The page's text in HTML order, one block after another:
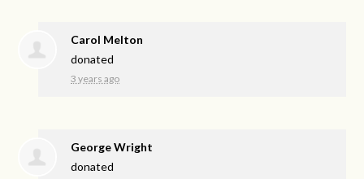
Carol Melton
donated
3 years ago
George Wright
donated